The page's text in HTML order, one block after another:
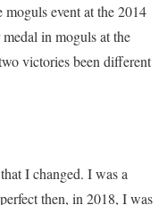
event at the 2014
in moguls at the
victories been different
I changed. I was a
then, in 2018, I was